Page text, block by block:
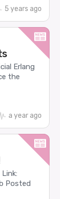
5 years ago
Erlang
the
a year ago
Posted